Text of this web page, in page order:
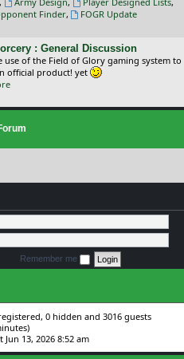
Finder,
FOGR Update
: General Discussion
of the Field of Glory gaming system to
official product! yet
Remember me
0 hidden and 3016 guests
Jun 13, 2026 8:52 am